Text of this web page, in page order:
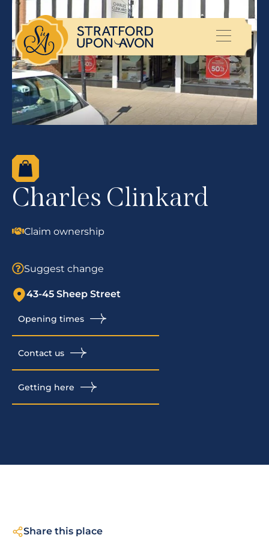
Charles Clinkard
Claim ownership
Suggest change
43-45 Sheep Street
Opening times
Contact us
Getting here
Share this place